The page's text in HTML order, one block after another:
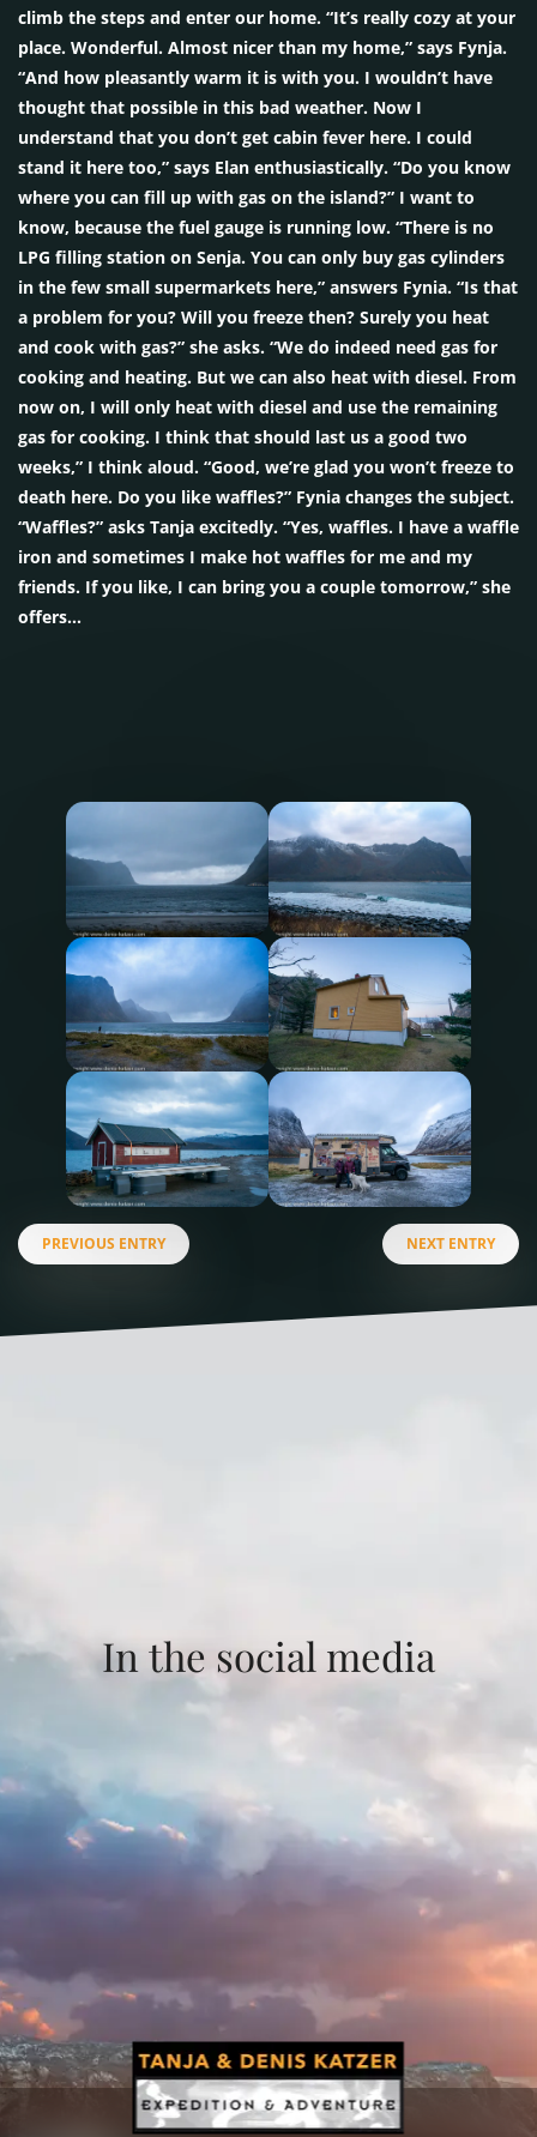
climb the steps and enter our home. “It’s really cozy at your
place. Wonderful. Almost nicer than my home,” says Fynja.
“And how pleasantly warm it is with you. I wouldn’t have
thought that possible in this bad weather. Now I
understand that you don’t get cabin fever here. I could
stand it here too,” says Elan enthusiastically. “Do you know
where you can fill up with gas on the island?” I want to
know, because the fuel gauge is running low. “There is no
LPG filling station on Senja. You can only buy gas cylinders
in the few small supermarkets here,” answers Fynia. “Is that
a problem for you? Will you freeze then? Surely you heat
and cook with gas?” she asks. “We do indeed need gas for
cooking and heating. But we can also heat with diesel. From
now on, I will only heat with diesel and use the remaining
gas for cooking. I think that should last us a good two
weeks,” I think aloud. “Good, we’re glad you won’t freeze to
death here. Do you like waffles?” Fynia changes the subject.
“Waffles?” asks Tanja excitedly. “Yes, waffles. I have a waffle
iron and sometimes I make hot waffles for me and my
friends. If you like, I can bring you a couple tomorrow,” she
offers…
PREVIOUS ENTRY NEXT ENTRY
In the social media